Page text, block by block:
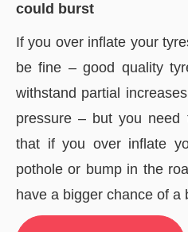
could burst
If you over inflate your
be fine – good quality
withstand partial
pressure – but you
that if you over inflate
pothole or bump in the
have a bigger chance of a